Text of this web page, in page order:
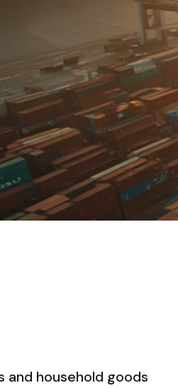
and household goods